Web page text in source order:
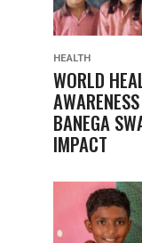
HEALTH
WORLD
BANEGA
IMPACT